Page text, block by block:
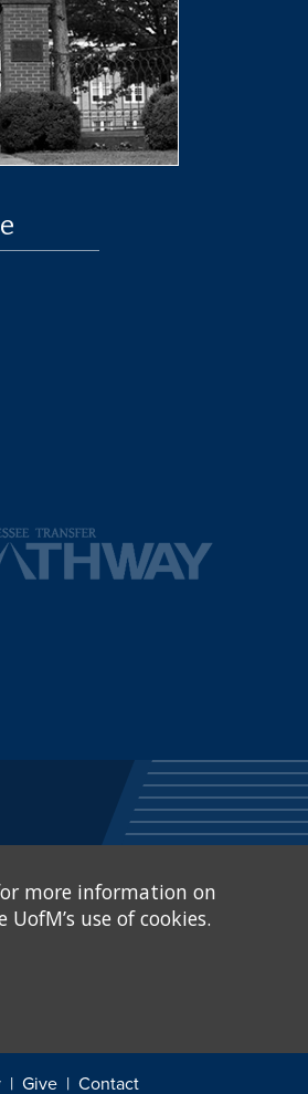
Give Contact
page
Youtube page
more information on
use of cookies.